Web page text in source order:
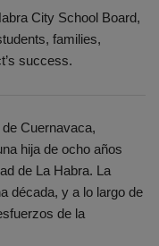
City School Board,
families,
success.
Cuernavaca,
hija de ocho años
de La Habra. La
década, y a lo largo de
de la